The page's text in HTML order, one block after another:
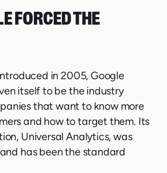
FORCED THE
in 2005, Google
itself to be the industry
that want to know more
and how to target them. Its
Universal Analytics, was
has been the standard